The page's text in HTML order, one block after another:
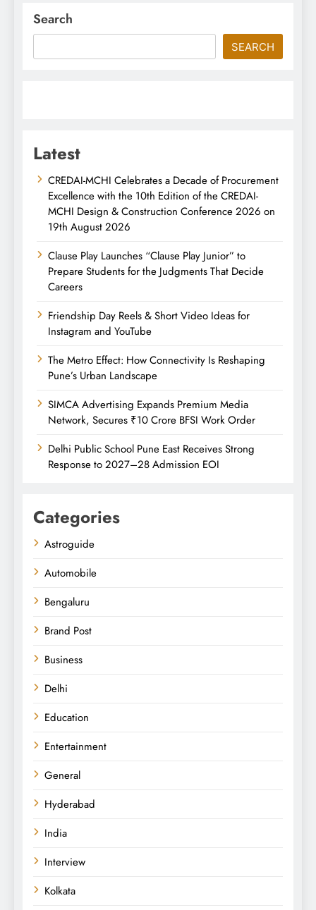
Search
SEARCH
Latest
CREDAI-MCHI Celebrates a Decade of Procurement
Excellence with the 10th Edition of the CREDAI-
MCHI Design & Construction Conference 2026 on
19th August 2026
Clause Play Launches “Clause Play Junior” to
Prepare Students for the Judgments That Decide
Careers
Friendship Day Reels & Short Video Ideas for
Instagram and YouTube
The Metro Effect: How Connectivity Is Reshaping
Pune’s Urban Landscape
SIMCA Advertising Expands Premium Media
Network, Secures ₹10 Crore BFSI Work Order
Delhi Public School Pune East Receives Strong
Response to 2027–28 Admission EOI
Categories
Astroguide
Automobile
Bengaluru
Brand Post
Business
Delhi
Education
Entertainment
General
Hyderabad
India
Interview
Kolkata